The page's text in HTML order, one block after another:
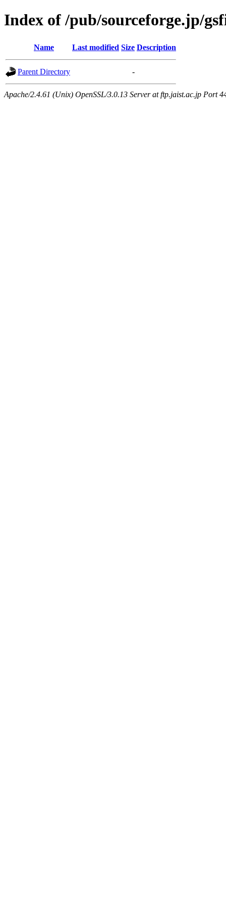
Index of /pub/sourceforge.jp/
Name Last modified Size Description
Parent Directory -
Apache/2.4.61 (Unix) OpenSSL/3.0.13 Server at ftp.jaist.ac.jp Port